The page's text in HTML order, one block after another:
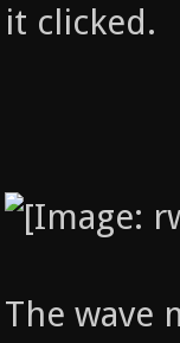
it clicked.
The wave